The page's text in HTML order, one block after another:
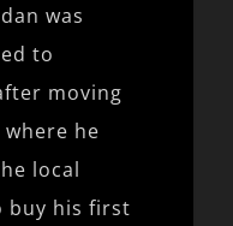
was
to
moving
he
local
buy his first